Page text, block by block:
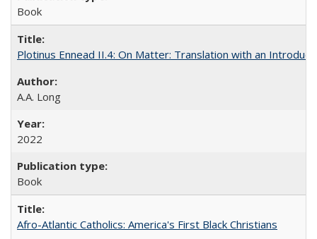
Book
Plotinus Ennead II.4: On Matter: Translation with an
A.A. Long
2022
Book
Afro-Atlantic Catholics: America's First Black Christians